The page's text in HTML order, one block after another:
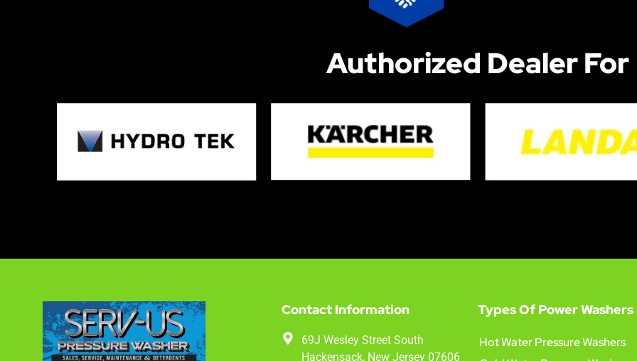
Authorized Dealer For
Contact Information
69J Wesley Street South
Hackensack, New Jersey 07606
Types Of Power Washers
Hot Water Pressure Washers